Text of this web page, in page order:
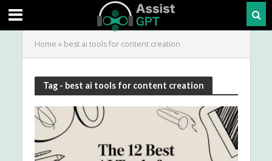
Home » best ai tools for content creation
Tag - best ai tools for content creation